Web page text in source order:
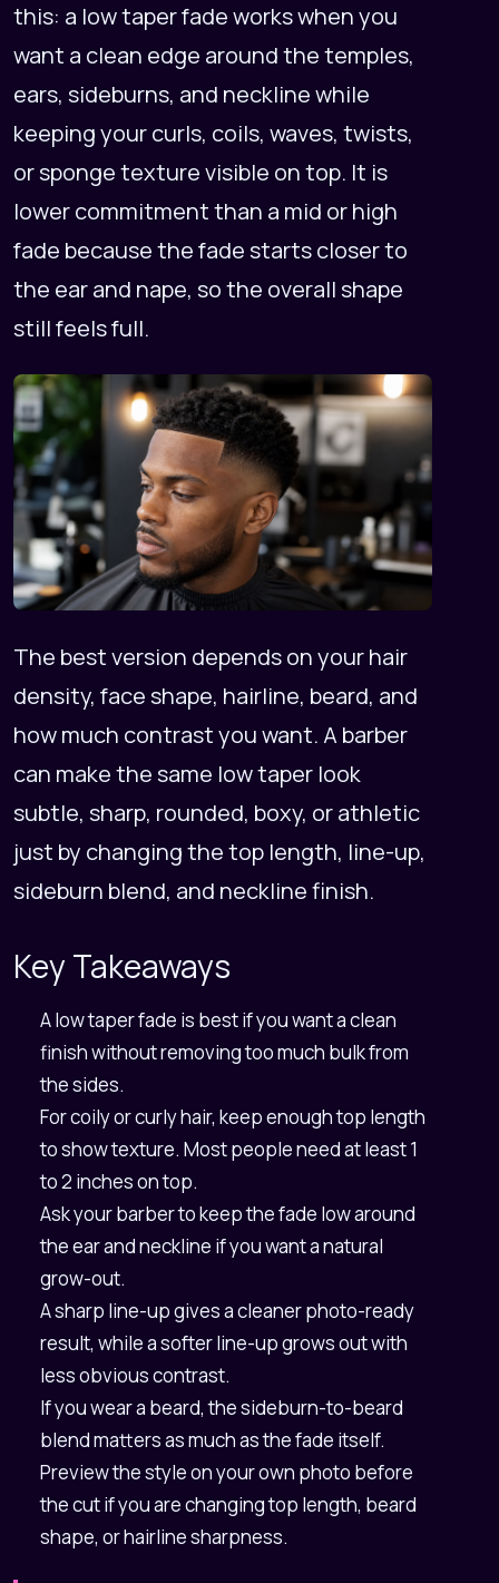
this: a low taper fade works when you
want a clean edge around the temples,
ears, sideburns, and neckline while
keeping your curls, coils, waves, twists,
or sponge texture visible on top. It is
lower commitment than a mid or high
fade because the fade starts closer to
the ear and nape, so the overall shape
still feels full.
The best version depends on your hair
density, face shape, hairline, beard, and
how much contrast you want. A barber
can make the same low taper look
subtle, sharp, rounded, boxy, or athletic
just by changing the top length, line-up,
sideburn blend, and neckline finish.
Key Takeaways
A low taper fade is best if you want a clean
finish without removing too much bulk from
the sides.
For coily or curly hair, keep enough top length
to show texture. Most people need at least 1
to 2 inches on top.
Ask your barber to keep the fade low around
the ear and neckline if you want a natural
grow-out.
A sharp line-up gives a cleaner photo-ready
result, while a softer line-up grows out with
less obvious contrast.
If you wear a beard, the sideburn-to-beard
blend matters as much as the fade itself.
Preview the style on your own photo before
the cut if you are changing top length, beard
shape, or hairline sharpness.